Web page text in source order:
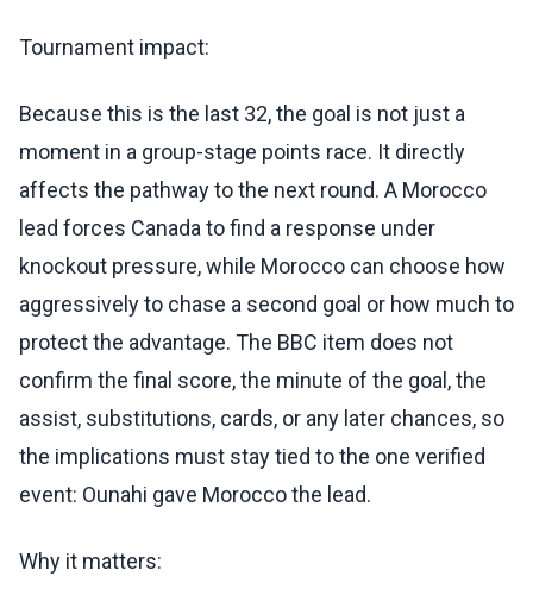
Tournament impact:
Because this is the last 32, the goal is not just a
moment in a group-stage points race. It directly
affects the pathway to the next round. A Morocco
lead forces Canada to find a response under
knockout pressure, while Morocco can choose how
aggressively to chase a second goal or how much to
protect the advantage. The BBC item does not
confirm the final score, the minute of the goal, the
assist, substitutions, cards, or any later chances, so
the implications must stay tied to the one verified
event: Ounahi gave Morocco the lead.
Why it matters: